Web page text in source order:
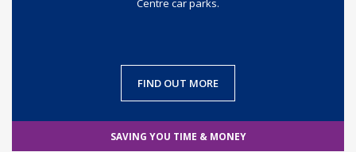
Centre car parks.
FIND OUT MORE
SAVING YOU TIME & MONEY